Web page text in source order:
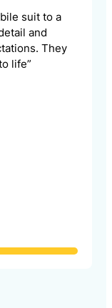
suit to a
and
They
life”